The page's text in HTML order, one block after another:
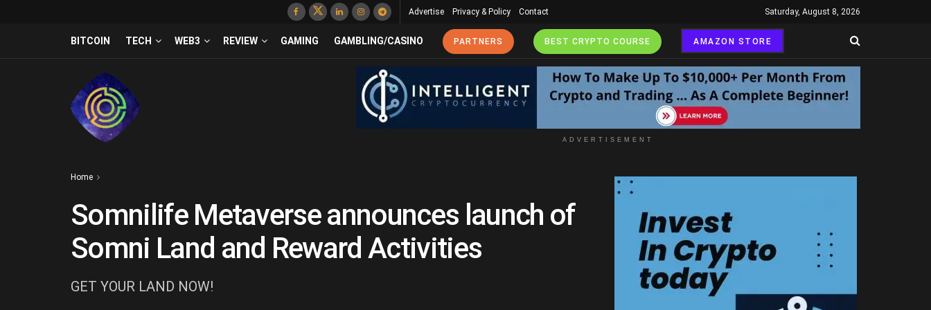
Advertise Privacy & Policy Contact Saturday, August 8, 2026
BITCOIN TECH WEB3 REVIEW GAMING GAMBLING/CASINO PARTNERS BEST CRYPTO COURSE AMAZON STORE
ADVERTISEMENT
Home
Somnilife Metaverse announces launch of
Somni Land and Reward Activities
GET YOUR LAND NOW!